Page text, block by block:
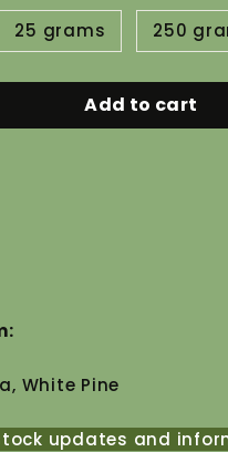
25 grams 250
Add to cart
White Pine
updates and